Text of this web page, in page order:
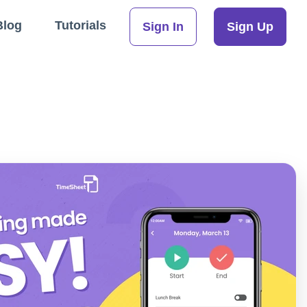
Tutorials Sign In Sign Up